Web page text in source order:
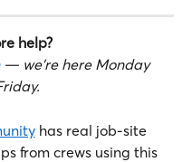
help?
— we're here Monday
has real job-site
from crews using this